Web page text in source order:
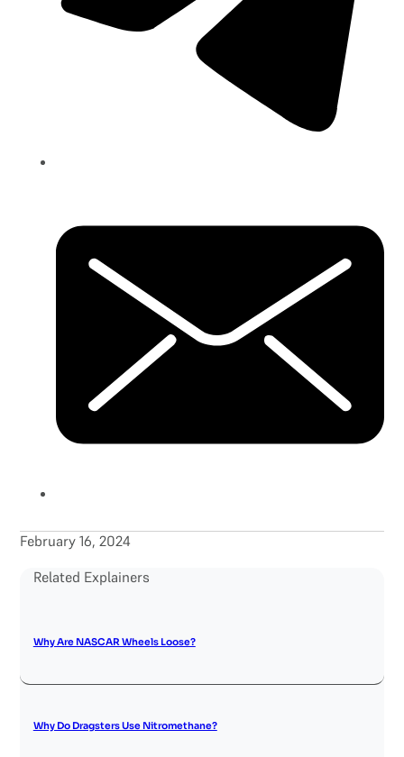
February 16, 2024
Related Explainers
Why Are NASCAR Wheels Loose?
Why Do Dragsters Use Nitromethane?